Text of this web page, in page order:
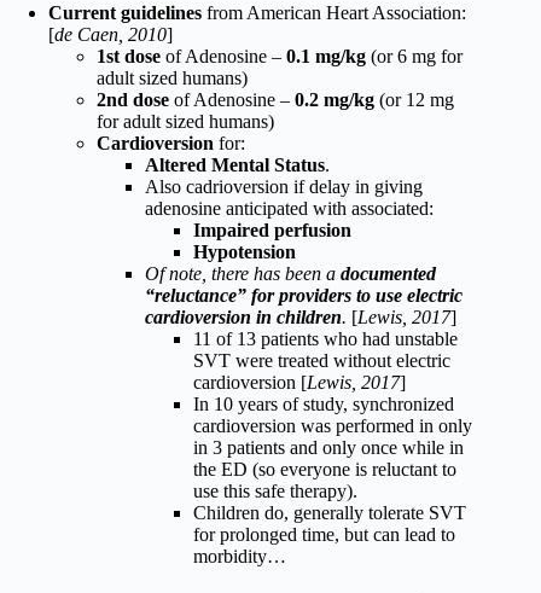
Current guidelines from American Heart Association:
[de Caen, 2010]
1st dose of Adenosine – 0.1 mg/kg (or 6 mg for
adult sized humans)
2nd dose of Adenosine – 0.2 mg/kg (or 12 mg
for adult sized humans)
Cardioversion for:
Altered Mental Status.
Also cadrioversion if delay in giving
adenosine anticipated with associated:
Impaired perfusion
Hypotension
Of note, there has been a documented
“reluctance” for providers to use electric
cardioversion in children. [Lewis, 2017]
11 of 13 patients who had unstable
SVT were treated without electric
cardioversion [Lewis, 2017]
In 10 years of study, synchronized
cardioversion was performed in only
in 3 patients and only once while in
the ED (so everyone is reluctant to
use this safe therapy).
Children do, generally tolerate SVT
for prolonged time, but can lead to
morbidity…